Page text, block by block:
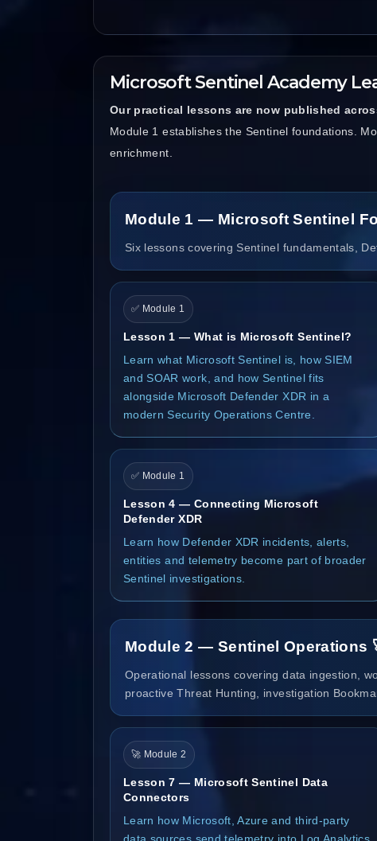
Microsoft Sentinel Academy
Our practical lessons are now published
Module 1 establishes the Sentinel foundations.
enrichment.
Module 1 — Microsoft Sentinel
Six lessons covering Sentinel fundamentals,
✅ Module 1
Lesson 1 — What is Microsoft Sentinel?
Learn what Microsoft Sentinel is, how SIEM
and SOAR work, and how Sentinel fits
alongside Microsoft Defender XDR in a
modern Security Operations Centre.
✅ Module 1
Lesson 4 — Connecting Microsoft
Defender XDR
Learn how Defender XDR incidents, alerts,
entities and telemetry become part of broader
Sentinel investigations.
Module 2 — Sentinel Operations
Operational lessons covering data ingestion,
proactive Threat Hunting, investigation
🚀 Module 2
Lesson 7 — Microsoft Sentinel Data
Connectors
Learn how Microsoft, Azure and third-party
data sources send telemetry into Log Analytics